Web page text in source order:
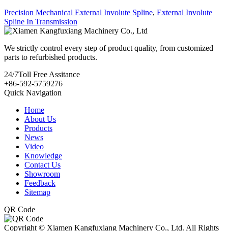
Precision Mechanical External Involute Spline, External Involute
Spline In Transmission
We strictly control every step of product quality, from customized
parts to refurbished products.
24/7Toll Free Assitance
+86-592-5759276
Quick Navigation
Home
About Us
Products
News
Video
Knowledge
Contact Us
Showroom
Feedback
Sitemap
QR Code
Copyright © Xiamen Kangfuxiang Machinery Co., Ltd. All Rights